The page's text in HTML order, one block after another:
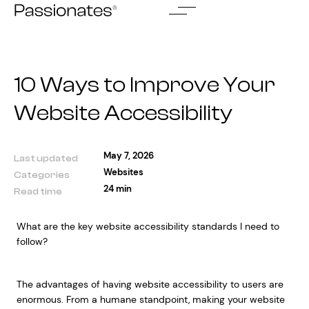
Skip
10 Ways to Improve Your
Website Accessibility
Last updated May 7, 2026
Categories Websites
Read time 24 min
What are the key website accessibility standards I need to
follow?
The advantages of having website accessibility to users are
enormous. From a humane standpoint, making your website